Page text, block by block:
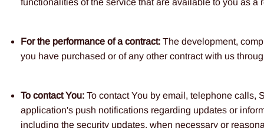
functionalities of the service that are available to you as a
For the performance of a contract: The development,
you have purchased or of any other contract with us
To contact You: To contact You by email, telephone calls,
application's push notifications regarding updates or
including the security updates, when necessary or